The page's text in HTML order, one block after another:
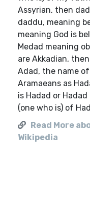
Assyrian, then
daddu, meaning
meaning God is
Medad meaning
are Akkadian,
Adad, the name
Aramaeans as
is Hadad or
(one who is) of
Read More
Wikipedia